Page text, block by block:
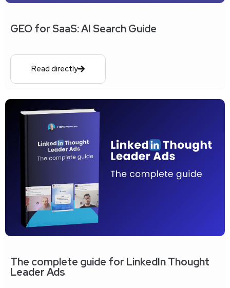
GEO for SaaS: AI Search Guide
Read directly
The complete guide for LinkedIn Thought
Leader Ads